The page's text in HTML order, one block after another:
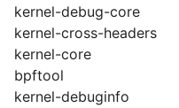
kernel-debug-core
kernel-cross-headers
kernel-core
bpftool
kernel-debuginfo